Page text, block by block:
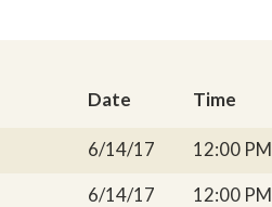
Date Time
6/14/17
12:00 PM
6/14/17
12:00 PM